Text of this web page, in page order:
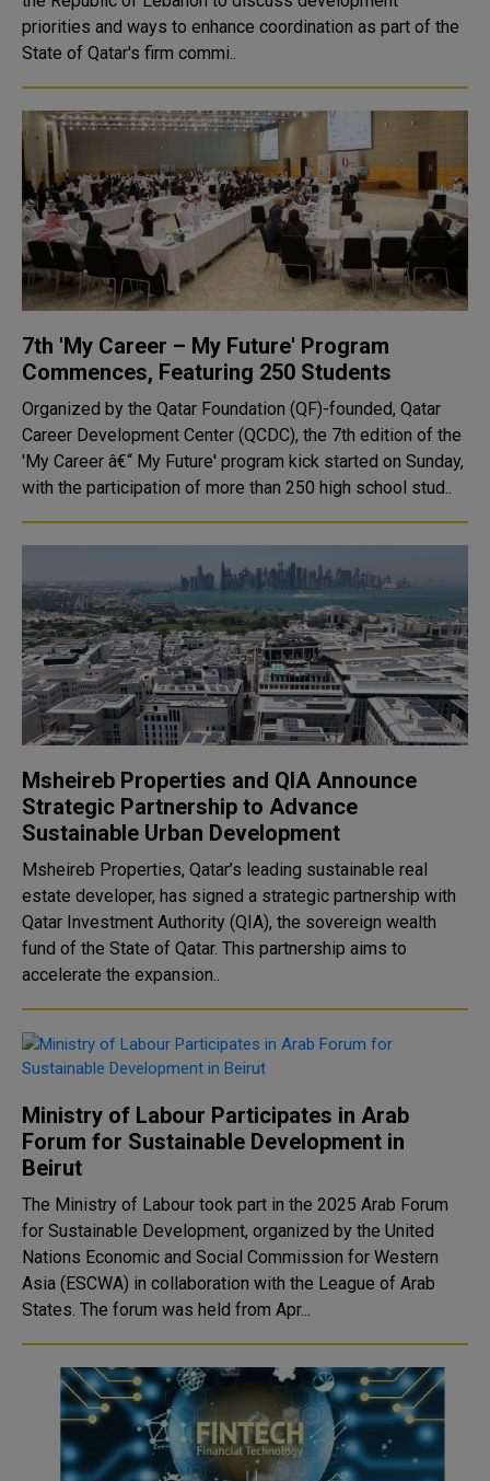
priorities and ways to enhance coordination as part of the
State of Qatar's firm commi..
7th 'My Career – My Future' Program
Commences, Featuring 250 Students
Organized by the Qatar Foundation (QF)-founded, Qatar
Career Development Center (QCDC), the 7th edition of the
'My Career â€“ My Future' program kick started on Sunday,
with the participation of more than 250 high school stud..
Msheireb Properties and QIA Announce
Strategic Partnership to Advance
Sustainable Urban Development
Msheireb Properties, Qatar’s leading sustainable real
estate developer, has signed a strategic partnership with
Qatar Investment Authority (QIA), the sovereign wealth
fund of the State of Qatar. This partnership aims to
accelerate the expansion..
Ministry of Labour Participates in Arab
Forum for Sustainable Development in
Beirut
The Ministry of Labour took part in the 2025 Arab Forum
for Sustainable Development, organized by the United
Nations Economic and Social Commission for Western
Asia (ESCWA) in collaboration with the League of Arab
States. The forum was held from Apr...